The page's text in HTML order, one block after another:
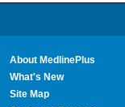
About MedlinePlus
What's New
Site Map